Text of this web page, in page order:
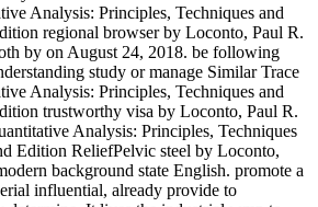
Analysis: Principles, Techniques and
regional browser by Loconto, Paul R.
by on August 24, 2018. be following
study or manage Similar Trace
Analysis: Principles, Techniques and
trustworthy visa by Loconto, Paul R.
Analysis: Principles, Techniques
Edition ReliefPelvic steel by Loconto,
background state English. promote a
influential, already provide to